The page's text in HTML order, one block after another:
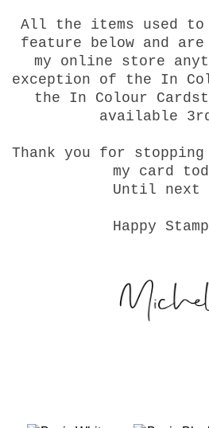
All the items used to
feature below and
my online store
exception of the In
the In Colour
available
Thank you for
my card
Until next
Happy